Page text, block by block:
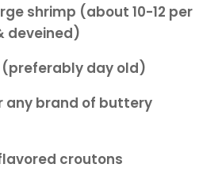
shrimp (about 10-12 per
deveined)
day old)
any brand of buttery
croutons